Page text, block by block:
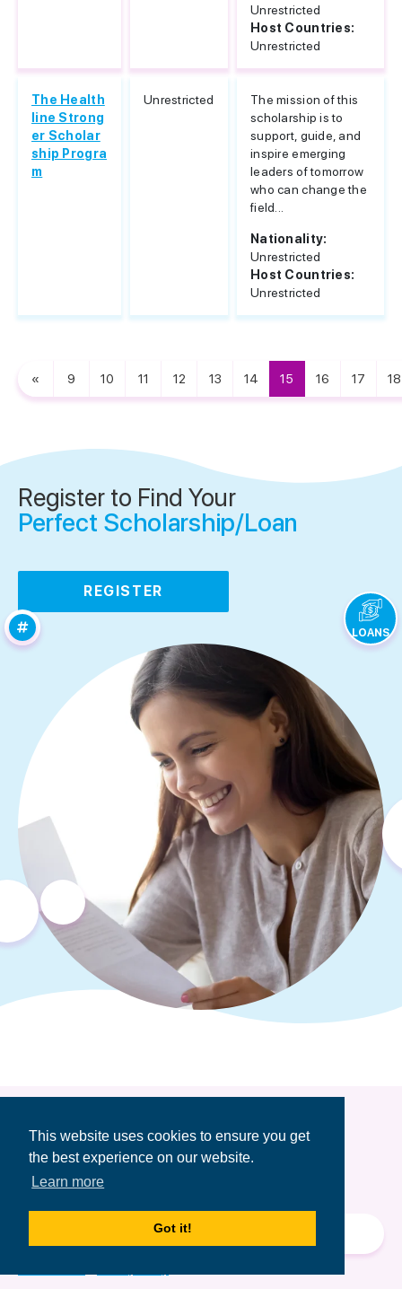
This website uses cookies to ensure you get
the best experience on our website.
Learn more
Got it!
Unrestricted
Host Countries:
Unrestricted
The Health
line Strong
er Scholar
ship Progra
m
Unrestricted
The mission of this
scholarship is to
support, guide, and
inspire emerging
leaders of tomorrow
who can change the
field...
Nationality:
Unrestricted
Host Countries:
Unrestricted
« 9 10 11 12 13 14 15 16 17 18
Register to Find Your
Perfect Scholarship/Loan
REGISTER
Get the Financial
Aid Newsletter
LOANS